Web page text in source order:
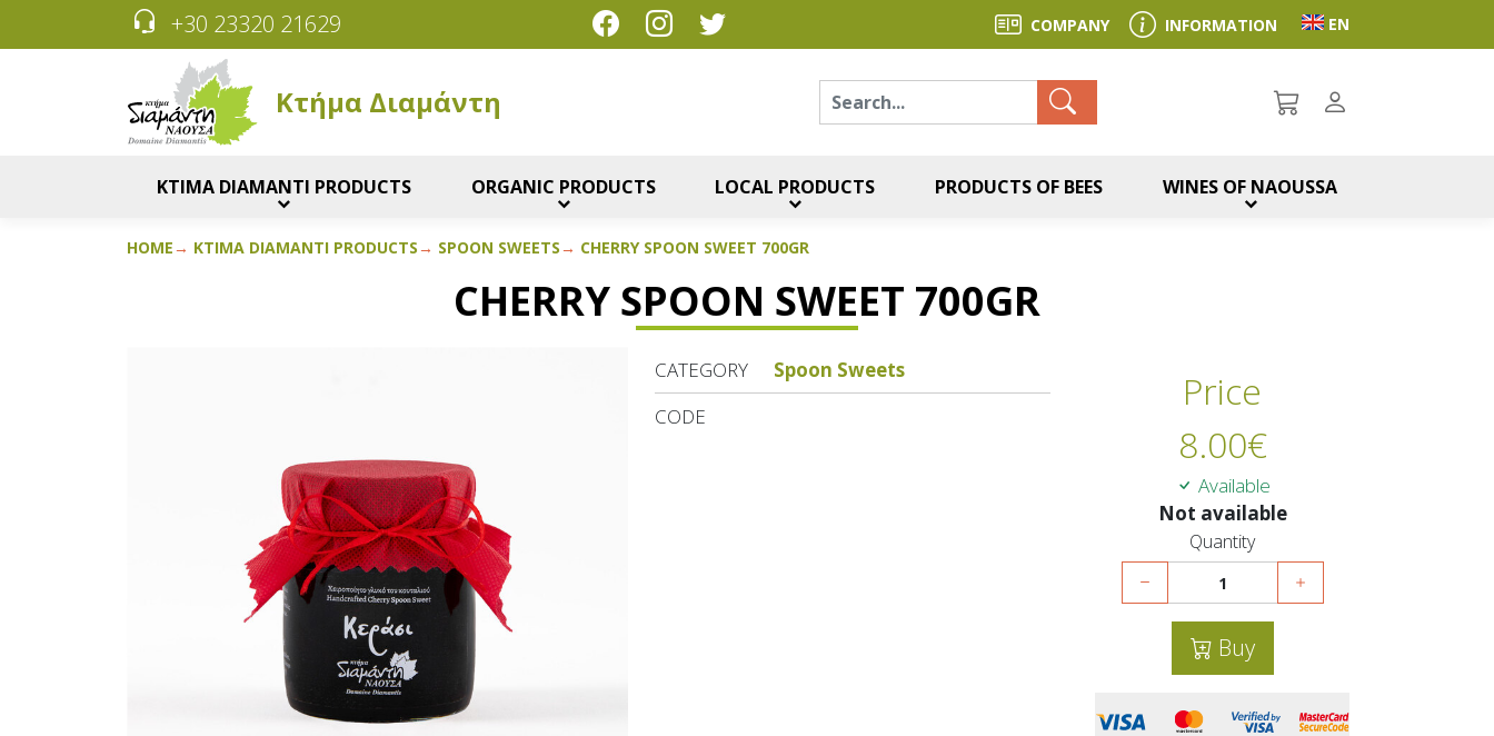
Κτήμα Διαμάντη
+30 23320 21629 COMPANY INFORMATION Toggle language
EN
KTIMA DIAMANTI PRODUCTS ORGANIC PRODUCTS LOCAL PRODUCTS PRODUCTS OF BEES WINES OF NAOUSSA
HOME KTIMA DIAMANTI PRODUCTS SPOON SWEETS CHERRY SPOON SWEET 700GR
CHERRY SPOON SWEET 700GR
CATEGORY
Spoon Sweets
CODE
Price
8.00€
Available
Not available
Quantity
Buy